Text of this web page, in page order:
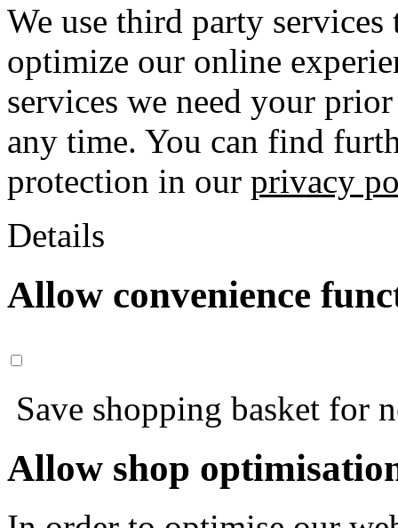
We use third party
optimize our online
services we need your
any time. You can find
protection in our privacy
Details
Allow convenience
Save shopping basket for
Allow shop